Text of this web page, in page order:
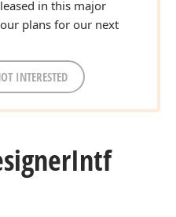
in this major
plans for our next
INTERESTED
Intf